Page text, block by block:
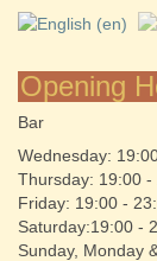
Opening
Bar
Wednesday:
Thursday: 19:00 -
Friday: 19:00 -
Saturday:19:00 -
Sunday, Monday